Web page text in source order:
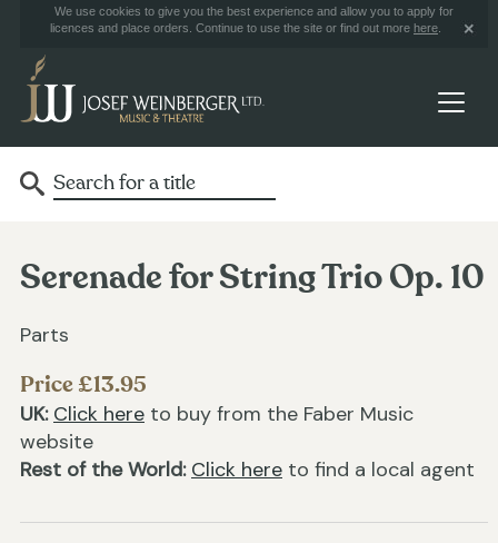
We use cookies to give you the best experience and allow you to apply for
licences and place orders. Continue to use the site or find out more here
Serenade for String Trio Op. 10
Parts
Price £13.95
UK: Click here to buy from the Faber Music
website
Rest of the World: Click here to find a local agent